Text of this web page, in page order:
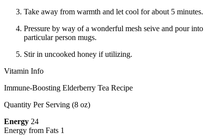
Take away from warmth and let cool for about 5 minutes.
Pressure by way of a wonderful mesh seive and pour into
particular person mugs.
Stir in uncooked honey if utilizing.
Vitamin Info
Immune-Boosting Elderberry Tea Recipe
Quantity Per Serving (8 oz)
Energy 24
Energy from Fats 1